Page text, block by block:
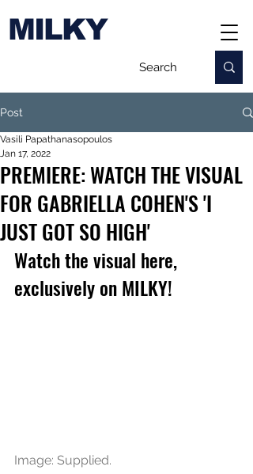
MILKY
Post
PREMIERE: WATCH THE VISUAL
FOR GABRIELLA COHEN'S 'I
JUST GOT SO HIGH'
Vasili Papathanasopoulos
Jan 17, 2022
Watch the visual here,
exclusively on MILKY!
Image: Supplied.